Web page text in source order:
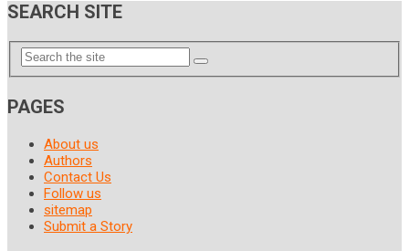
SEARCH SITE
PAGES
About us
Authors
Contact Us
Follow us
sitemap
Submit a Story